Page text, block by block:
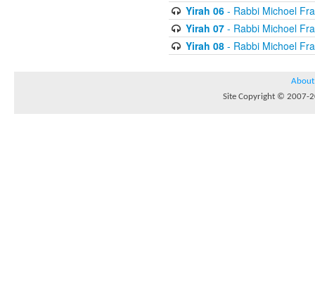
Yirah 06- Rabbi Michoel
Yirah 07- Rabbi Michoel
Yirah 08- Rabbi Michoel
About
Site Copyright © 2007-